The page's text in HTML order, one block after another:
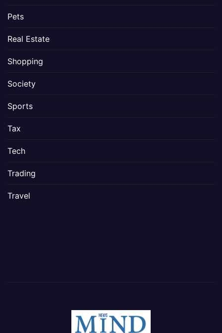
Pets
Real Estate
Shopping
Society
Sports
Tax
Tech
Trading
Travel